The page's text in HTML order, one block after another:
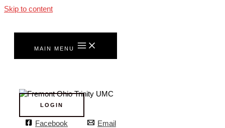
Skip to content
MAIN MENU
LOGIN
Facebook Email